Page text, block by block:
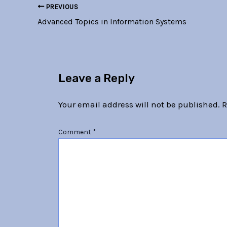
PREVIOUS
Advanced Topics in Information Systems
Leave a Reply
Your email address will not be published.
Comment *